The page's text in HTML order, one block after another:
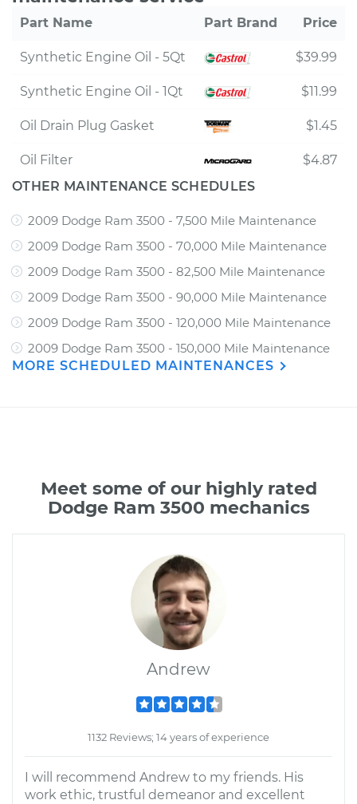
Part Name Part Brand Price
Synthetic Engine Oil - 5Qt $39.99
Synthetic Engine Oil - 1Qt $11.99
Oil Drain Plug Gasket $1.45
Oil Filter
$4.87
OTHER MAINTENANCE SCHEDULES
2009 Dodge Ram 3500 - 7,500 Mile Maintenance
2009 Dodge Ram 3500 - 70,000 Mile Maintenance
2009 Dodge Ram 3500 - 82,500 Mile Maintenance
2009 Dodge Ram 3500 - 90,000 Mile Maintenance
2009 Dodge Ram 3500 - 120,000 Mile Maintenance
2009 Dodge Ram 3500 - 150,000 Mile Maintenance
MORE SCHEDULED MAINTENANCES
Meet some of our highly rated
Dodge Ram 3500 mechanics
Andrew
1132 Reviews; 14 years of experience
I will recommend Andrew to my friends. His
work ethic, trustful demeanor and excellent